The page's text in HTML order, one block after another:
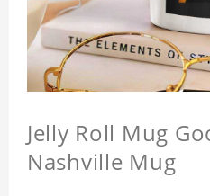
Jelly Roll Mug
Nashville Mug